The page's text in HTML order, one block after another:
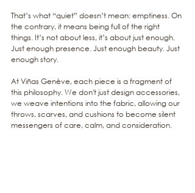
That’s what “quiet” doesn’t mean: emptiness. On
the contrary, it means being full of the right
things. It’s not about less, it’s about just enough.
Just enough presence. Just enough beauty. Just
enough story.
At Viñas Genève, each piece is a fragment of
this philosophy. We don't just design accessories,
we weave intentions into the fabric, allowing our
throws, scarves, and cushions to become silent
messengers of care, calm, and consideration.